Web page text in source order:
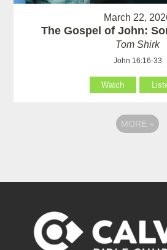
March 22,
The Gospel of John:
Tom Shirk
John 16:16-33
Watch
MORE »